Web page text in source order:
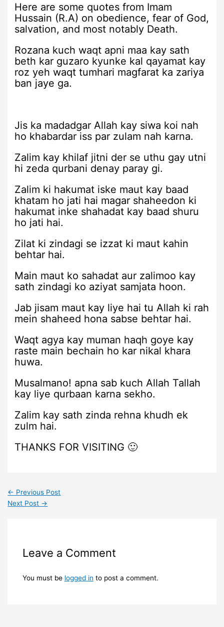
Here are some quotes from Imam
Hussain (R.A) on obedience, fear of God,
salvation, and most notably Death.
Rozana kuch waqt apni maa kay sath
beth kar guzaro kyunke kal qayamat kay
roz yeh waqt tumhari magfarat ka zariya
ban jaye ga.
Jis ka madadgar Allah kay siwa koi nah
ho khabardar iss par zulam nah karna.
Zalim kay khilaf jitni der se uthu gay utni
hi zeda qurbani denay paray gi.
Zalim ki hakumat iske maut kay baad
khatam ho jati hai magar shaheedon ki
hakumat inke shahadat kay baad shuru
ho jati hai.
Zilat ki zindagi se izzat ki maut kahin
behtar hai.
Main maut ko sahadat aur zalimoo kay
sath zindagi ko aziyat samjata hoon.
Jab jisam maut kay liye hai tu Allah ki rah
mein shaheed hona sabse behtar hai.
Waqt agya kay muman haqh goye kay
raste main bechain ho kar nikal khara
huwa.
Musalmano! apna sab kuch Allah Tallah
kay liye qurbaan karna sekho.
Zalim kay sath zinda rehna khudh ek
zulm hai.
THANKS FOR VISITING 🙂
← Previous Post
Next Post →
Leave a Comment
You must be logged in to post a comment.